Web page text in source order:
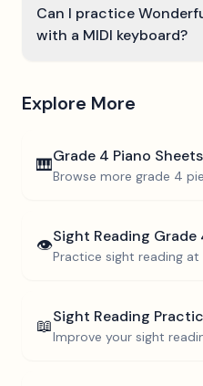
Can I practice
with a MIDI keyboard?
Explore More
🎹Grade 4 Piano Sheets
Browse more grade 4
👁️Sight Reading Grade
Practice sight reading at
📖Sight Reading
Improve your sight